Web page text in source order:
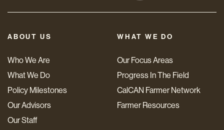
ABOUT US
Who We Are
What We Do
Policy Milestones
Our Advisors
Our Staff
WHAT WE DO
Our Focus Areas
Progress In The Field
CalCAN Farmer Network
Farmer Resources